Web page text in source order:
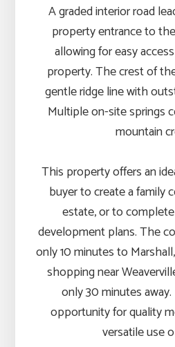
A graded interior road
property entrance to
allowing for easy
property. The crest of
gentle ridge line with
Multiple on-site springs
mountain
This property offers an
buyer to create a family
estate, or to
development plans. The
only 10 minutes to
shopping near
only 30 minutes
opportunity for quality
versatile use